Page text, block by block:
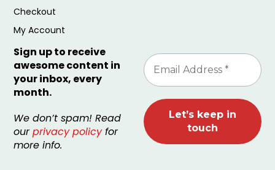
Checkout
My Account
Sign up to receive
awesome content in
your inbox, every
month.
We don’t spam! Read
ourprivacy policyfor
more info.